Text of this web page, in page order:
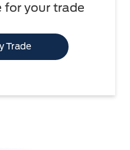
for your trade
Trade